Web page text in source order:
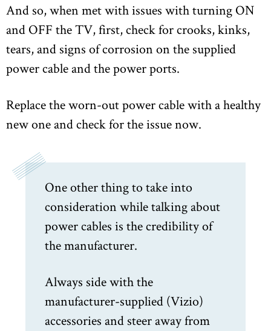
And so, when met with issues with turning ON
and OFF the TV, first, check for crooks, kinks,
tears, and signs of corrosion on the supplied
power cable and the power ports.
Replace the worn-out power cable with a healthy
new one and check for the issue now.
One other thing to take into
consideration while talking about
power cables is the credibility of
the manufacturer.
Always side with the
manufacturer-supplied (Vizio)
accessories and steer away from